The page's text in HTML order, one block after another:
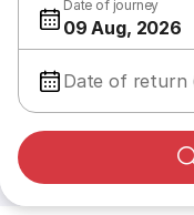
Date of journey
09 Aug, 2026
Date of return